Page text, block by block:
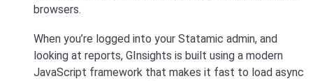
browsers.
When you’re logged into your Statamic admin, and
looking at reports, GInsights is built using a modern
JavaScript framework that makes it fast to load async